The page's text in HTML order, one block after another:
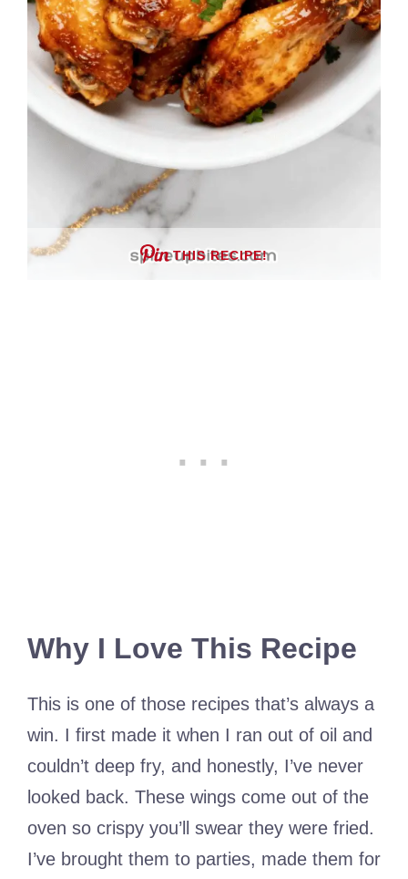
THIS RECIPE!
Why I Love This Recipe
This is one of those recipes that’s always a
win. I first made it when I ran out of oil and
couldn’t deep fry, and honestly, I’ve never
looked back. These wings come out of the
oven so crispy you’ll swear they were fried.
I’ve brought them to parties, made them for